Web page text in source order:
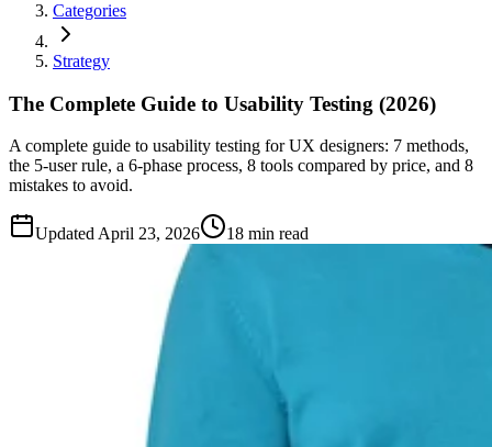
Categories
Strategy
The Complete Guide to Usability Testing (2026)
A complete guide to usability testing for UX designers: 7 methods,
the 5-user rule, a 6-phase process, 8 tools compared by price, and 8
mistakes to avoid.
UpdatedApril 23, 2026 18 min read